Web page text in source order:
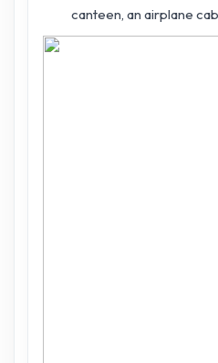
canteen, an airplane